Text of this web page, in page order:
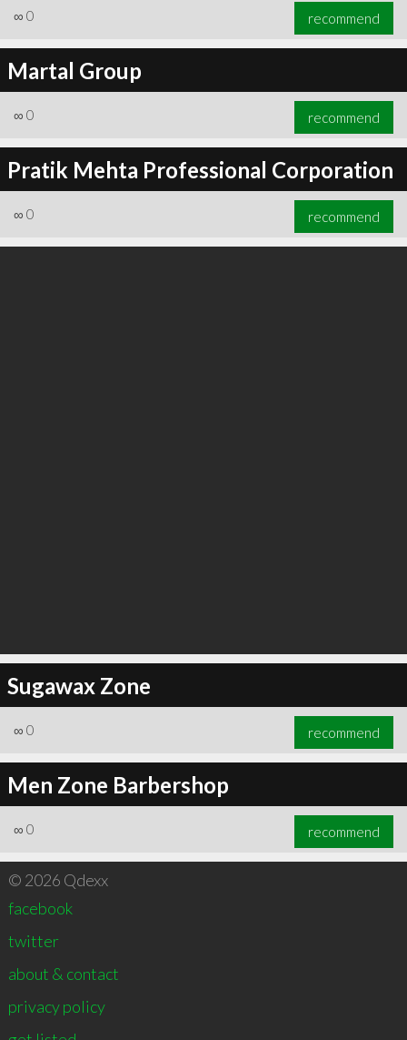
∞ 0 recommend
Martal Group
∞ 0 recommend
Pratik Mehta Professional Corporation
∞ 0 recommend
Sugawax Zone
∞ 0 recommend
Men Zone Barbershop
∞ 0 recommend
© 2026 Qdexx
facebook
twitter
about & contact
privacy policy